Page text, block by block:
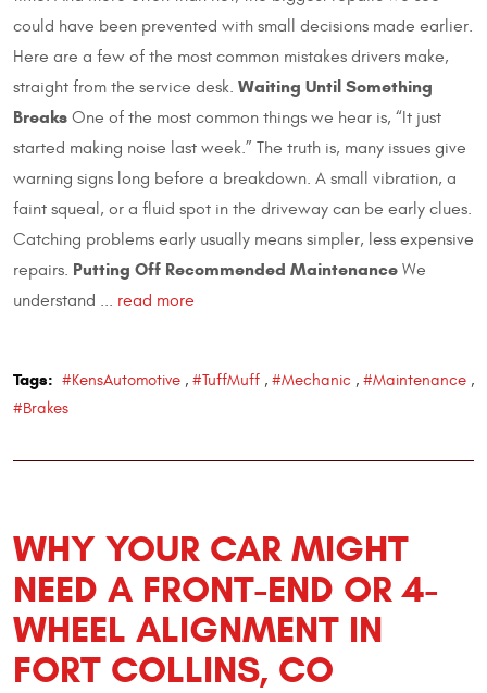
could have been prevented with small decisions made earlier.
Here are a few of the most common mistakes drivers make,
straight from the service desk. Waiting Until Something
Breaks One of the most common things we hear is, “It just
started making noise last week.” The truth is, many issues give
warning signs long before a breakdown. A small vibration, a
faint squeal, or a fluid spot in the driveway can be early clues.
Catching problems early usually means simpler, less expensive
repairs. Putting Off Recommended Maintenance We
understand ... read more
Tags: #KensAutomotive , #TuffMuff , #Mechanic , #Maintenance ,
#Brakes
WHY YOUR CAR MIGHT
NEED A FRONT-END OR 4-
WHEEL ALIGNMENT IN
FORT COLLINS, CO